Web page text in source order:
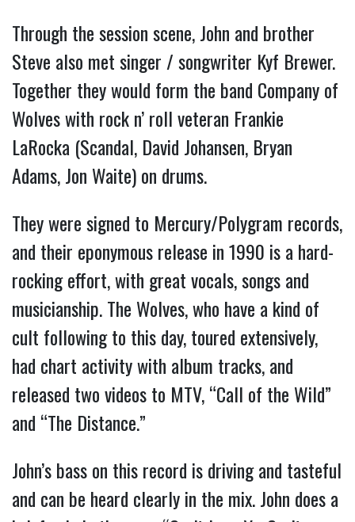
Through the session scene, John and brother
Steve also met singer / songwriter Kyf Brewer.
Together they would form the band Company of
Wolves with rock n’ roll veteran Frankie
LaRocka (Scandal, David Johansen, Bryan
Adams, Jon Waite) on drums.
They were signed to Mercury/Polygram records,
and their eponymous release in 1990 is a hard-
rocking effort, with great vocals, songs and
musicianship. The Wolves, who have a kind of
cult following to this day, toured extensively,
had chart activity with album tracks, and
released two videos to MTV, “Call of the Wild”
and “The Distance.”
John’s bass on this record is driving and tasteful
and can be heard clearly in the mix. John does a